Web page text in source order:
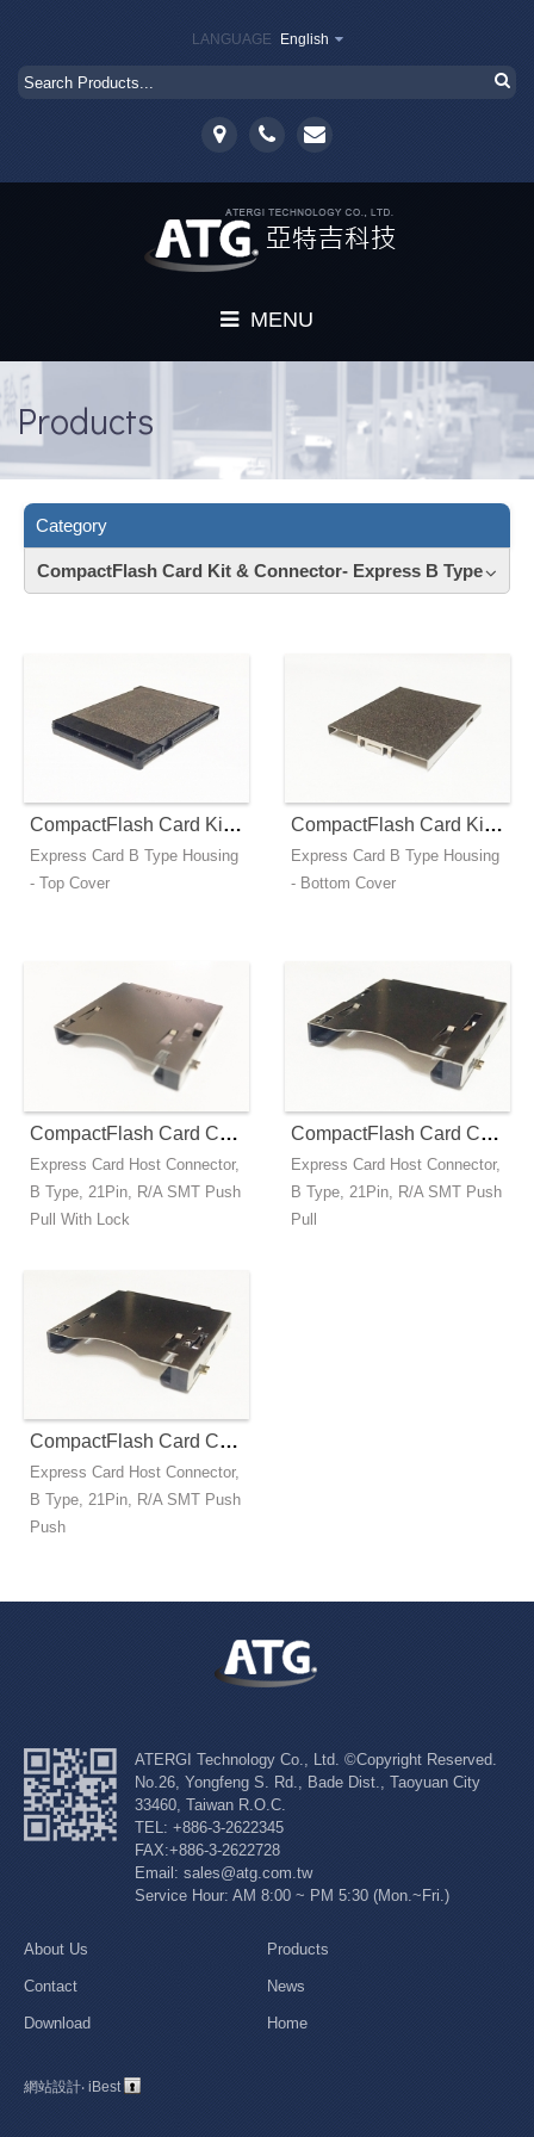
LANGUAGE English
MENU
About
Contact
Products
Category
CompactFlash Card Kit & Connector- Express B Type
CompactFlash Card Kit - Express B Type - Top Cover
Express Card B Type Housing
- Top Cover
CompactFlash Card Kit - Express B Type - Bottom Cover
Express Card B Type Housing
- Bottom Cover
CompactFlash Card Connector - Express B Type - Push Pull With Lock
Express Card Host Connector,
B Type, 21Pin, R/A SMT Push
Pull With Lock
CompactFlash Card Connector - Express B Type - Push Pull
Express Card Host Connector,
B Type, 21Pin, R/A SMT Push
Pull
CompactFlash Card Connector - Express B Type - Push Push
Express Card Host Connector,
B Type, 21Pin, R/A SMT Push
Push
ATERGI Technology Co., Ltd. ©Copyright Reserved.
No.26, Yongfeng S. Rd., Bade Dist., Taoyuan City
33460, Taiwan R.O.C.
TEL: +886-3-2622345
FAX:+886-3-2622728
Email: sales@atg.com.tw
Service Hour: AM 8:00 ~ PM 5:30 (Mon.~Fri.)
About Us Products
Contact News
Download Home
網站設計‧ iBest